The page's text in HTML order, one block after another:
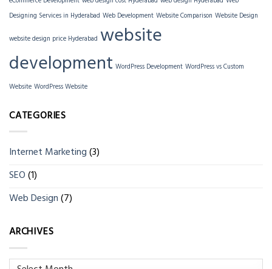
Designing Services in Hyderabad Web Development Website Comparison Website Design
website design price Hyderabad website
development WordPress Development WordPress vs Custom
Website WordPress Website
CATEGORIES
Internet Marketing(3)
SEO(1)
Web Design(7)
ARCHIVES
Archives